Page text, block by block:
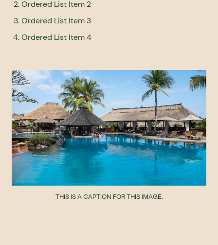
Ordered List Item 2
Ordered List Item 3
Ordered List Item 4
THIS IS A CAPTION FOR THIS IMAGE.